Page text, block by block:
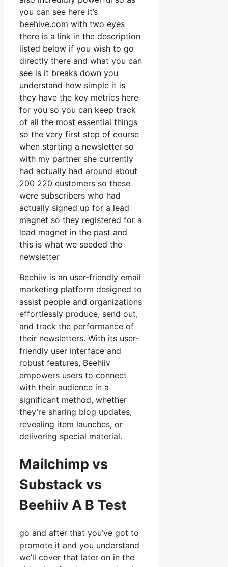
you can see here it’s
beehive.com with two eyes
there is a link in the description
listed below if you wish to go
directly there and what you can
see is it breaks down you
understand how simple it is
they have the key metrics here
for you so you can keep track
of all the most essential things
so the very first step of course
when starting a newsletter so
with my partner she currently
had actually had around about
200 220 customers so these
were subscribers who had
actually signed up for a lead
magnet so they registered for a
lead magnet in the past and
this is what we seeded the
newsletter
Beehiiv is an user-friendly email
marketing platform designed to
assist people and organizations
effortlessly produce, send out,
and track the performance of
their newsletters. With its user-
friendly user interface and
robust features, Beehiiv
empowers users to connect
with their audience in a
significant method, whether
they’re sharing blog updates,
revealing item launches, or
delivering special material.
Mailchimp vs
Substack vs
Beehiiv A B Test
go and after that you’ve got to
promote it and you understand
we’ll cover that later on in the